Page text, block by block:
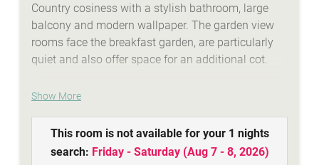
Country cosiness with a stylish bathroom, large
balcony and modern wallpaper. The garden view
rooms face the breakfast garden, are particularly
quiet and also offer space for an additional cot.
idyllic Lindenhof lakeside beach with biker
lounge
wellness area with a natural stone whirlpool,
Show More
This room is not available for your 1 nights
search: Friday - Saturday(Aug 7 - 8, 2026)